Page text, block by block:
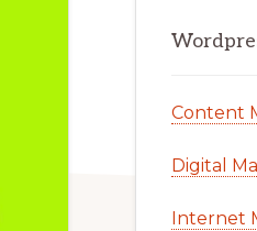
Content
Digital
Internet